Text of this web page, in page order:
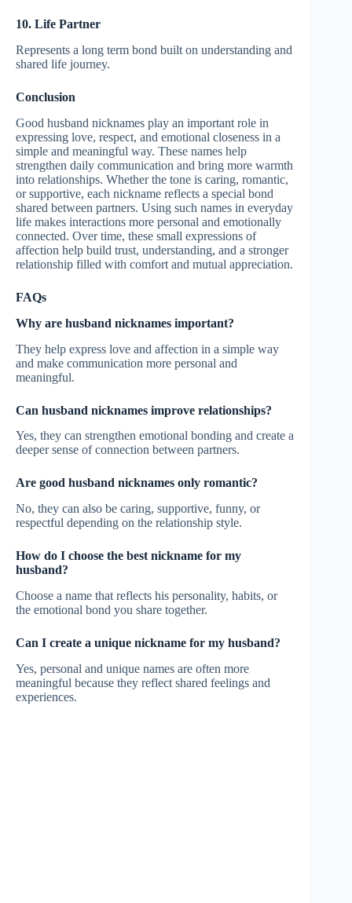
10. Life Partner
Represents a long term bond built on understanding and
shared life journey.
Conclusion
Good husband nicknames play an important role in
expressing love, respect, and emotional closeness in a
simple and meaningful way. These names help
strengthen daily communication and bring more warmth
into relationships. Whether the tone is caring, romantic,
or supportive, each nickname reflects a special bond
shared between partners. Using such names in everyday
life makes interactions more personal and emotionally
connected. Over time, these small expressions of
affection help build trust, understanding, and a stronger
relationship filled with comfort and mutual appreciation.
FAQs
Why are husband nicknames important?
They help express love and affection in a simple way
and make communication more personal and
meaningful.
Can husband nicknames improve relationships?
Yes, they can strengthen emotional bonding and create a
deeper sense of connection between partners.
Are good husband nicknames only romantic?
No, they can also be caring, supportive, funny, or
respectful depending on the relationship style.
How do I choose the best nickname for my
husband?
Choose a name that reflects his personality, habits, or
the emotional bond you share together.
Can I create a unique nickname for my husband?
Yes, personal and unique names are often more
meaningful because they reflect shared feelings and
experiences.